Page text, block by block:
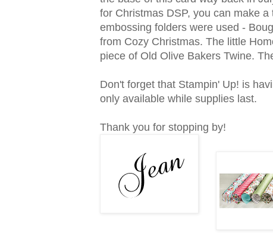
for Christmas DSP, you can make
embossing folders were used -
from Cozy Christmas. The little
piece of Old Olive Bakers Twine.
Don't forget that Stampin' Up! is
only available while supplies last.
Thank you for stopping by!